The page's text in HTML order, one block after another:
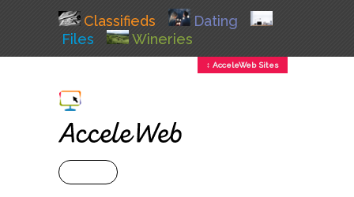
Classifieds
Dating
Files
Wineries
↕ AcceleWeb Sites